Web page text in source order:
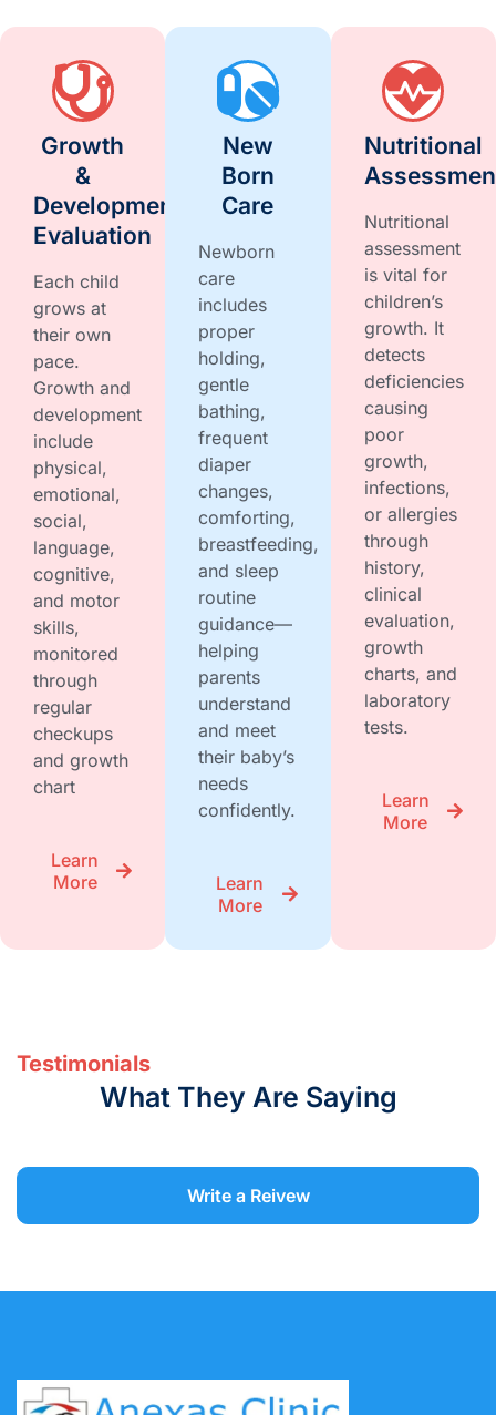
Growth
&
Development
Evaluation
Each child
grows at
their own
pace.
Growth and
development
include
physical,
emotional,
social,
language,
cognitive,
and motor
skills,
monitored
through
regular
checkups
and growth
chart
Learn
More
New
Born
Care
Newborn
care
includes
proper
holding,
gentle
bathing,
frequent
diaper
changes,
comforting,
breastfeeding,
and sleep
routine
guidance—
helping
parents
understand
and meet
their baby’s
needs
confidently.
Learn
More
Nutritional
Nutritional
assessment
is vital for
children’s
growth. It
detects
deficiencies
causing
poor
growth,
infections,
or allergies
through
history,
clinical
evaluation,
growth
charts, and
laboratory
tests.
Learn
More
Testimonials
What They Are Saying
Write a Reivew